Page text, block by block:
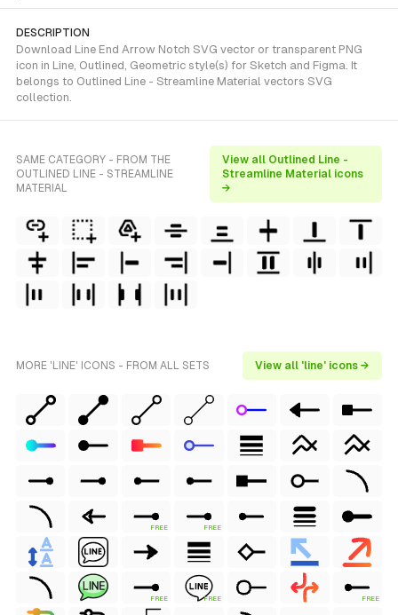
DESCRIPTION
Download Line End Arrow Notch SVG vector or transparent PNG
icon in Line, Outlined, Geometric style(s) for Sketch and Figma. It
belongs to Outlined Line - Streamline Material vectors SVG
collection.
SAME CATEGORY - FROM THE
OUTLINED LINE - STREAMLINE
MATERIAL
View all Outlined Line -
Streamline Material icons
→
MORE 'LINE' ICONS - FROM ALL SETS View all 'line' icons →
FREE FREE
FREE FREE FREE